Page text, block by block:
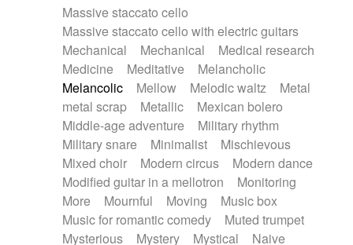
Massive staccato cello
Massive staccato cello with electric guitars
Mechanical
Mechanical
Medical research
Medicine
Meditative
Melancholic
Melancolic
Mellow Melodic waltz
Metal
metal scrap
Metallic
Mexican bolero
Middle-age adventure
Military rhythm
Military snare
Minimalist
Mischievous
Mixed choir
Modern circus
Modern dance
Modified guitar in a mellotron
Monitoring
More
Mournful Moving
Music box
Music for romantic comedy
Muted trumpet
Mysterious
Mystery Mystical
Naive